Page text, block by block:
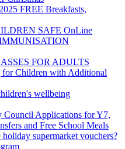
FREE Breakfasts,
SAFE OnLine
FOR ADULTS
for Children with Additional
wellbeing
Applications for Y7,
and Free School Meals
supermarket vouchers?